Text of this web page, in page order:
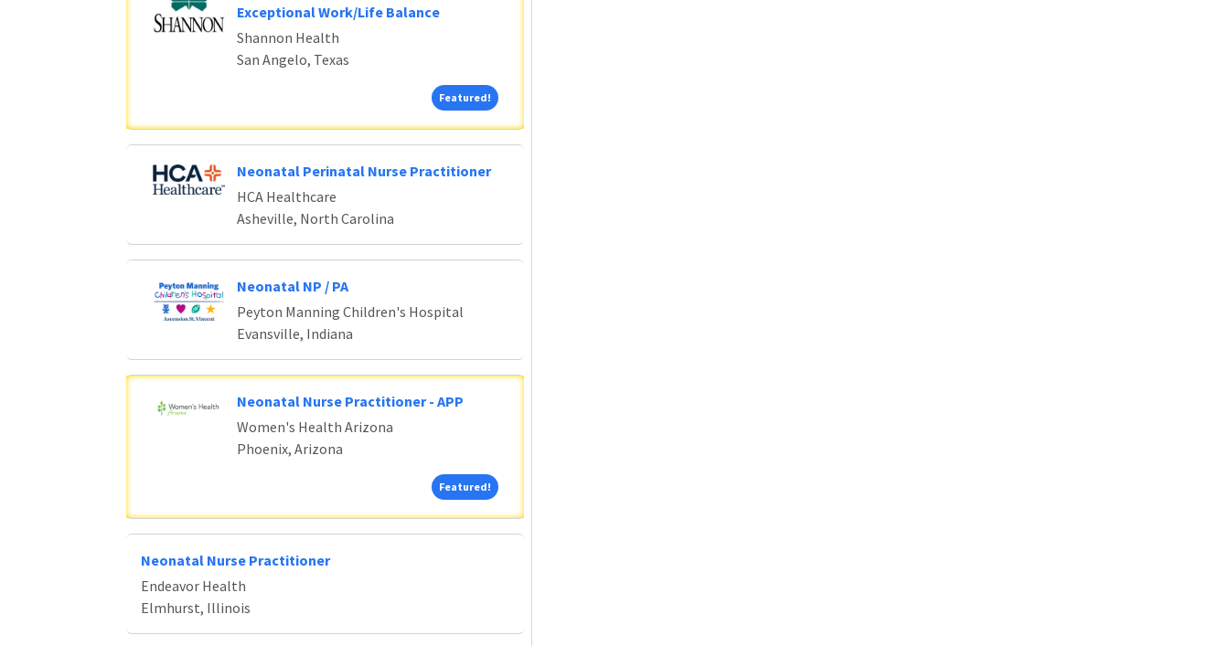
Exceptional Work/Life Balance
Shannon Health
San Angelo, Texas
Featured!Featured!
Neonatal Perinatal Nurse Practitioner
HCA Healthcare
Asheville, North Carolina
Neonatal NP / PA
Peyton Manning Children's Hospital
Evansville, Indiana
Neonatal Nurse Practitioner - APP
Women's Health Arizona
Phoenix, Arizona
Featured!Featured!
Neonatal Nurse Practitioner
Endeavor Health
Elmhurst, Illinois